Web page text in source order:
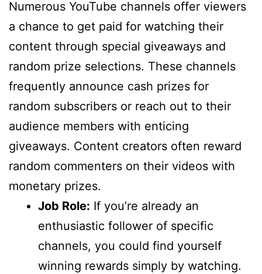
Numerous YouTube channels offer viewers
a chance to get paid for watching their
content through special giveaways and
random prize selections. These channels
frequently announce cash prizes for
random subscribers or reach out to their
audience members with enticing
giveaways. Content creators often reward
random commenters on their videos with
monetary prizes.
Job Role: If you’re already an
enthusiastic follower of specific
channels, you could find yourself
winning rewards simply by watching.